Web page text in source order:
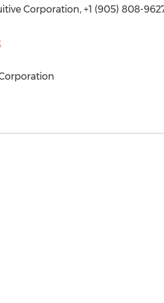
Corporation, +1 (905) 808-